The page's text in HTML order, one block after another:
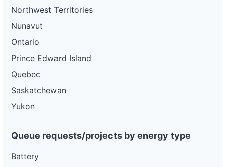
Northwest Territories
Nunavut
Ontario
Prince Edward Island
Quebec
Saskatchewan
Yukon
Queue requests/projects by energy type
Battery